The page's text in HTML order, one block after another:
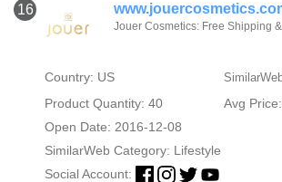
16
Jouer Cosmetics: Free Shipping
Country: US
Product Quantity: 40
Avg
Open Date: 2016-12-08
SimilarWeb Category: Lifestyle
Social Account: